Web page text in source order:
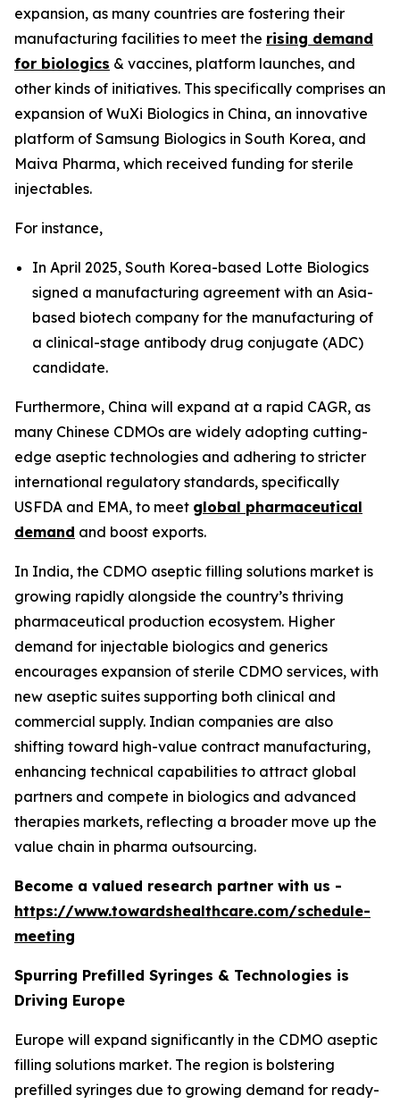
expansion, as many countries are fostering their
manufacturing facilities to meet the rising demand
for biologics & vaccines, platform launches, and
other kinds of initiatives. This specifically comprises an
expansion of WuXi Biologics in China, an innovative
platform of Samsung Biologics in South Korea, and
Maiva Pharma, which received funding for sterile
injectables.
For instance,
In April 2025, South Korea-based Lotte Biologics
signed a manufacturing agreement with an Asia-
based biotech company for the manufacturing of
a clinical-stage antibody drug conjugate (ADC)
candidate.
Furthermore, China will expand at a rapid CAGR, as
many Chinese CDMOs are widely adopting cutting-
edge aseptic technologies and adhering to stricter
international regulatory standards, specifically
USFDA and EMA, to meet global pharmaceutical
demand and boost exports.
In India, the CDMO aseptic filling solutions market is
growing rapidly alongside the country’s thriving
pharmaceutical production ecosystem. Higher
demand for injectable biologics and generics
encourages expansion of sterile CDMO services, with
new aseptic suites supporting both clinical and
commercial supply. Indian companies are also
shifting toward high-value contract manufacturing,
enhancing technical capabilities to attract global
partners and compete in biologics and advanced
therapies markets, reflecting a broader move up the
value chain in pharma outsourcing.
Become a valued research partner with us -
https://www.towardshealthcare.com/schedule-
meeting
Spurring Prefilled Syringes & Technologies is
Driving Europe
Europe will expand significantly in the CDMO aseptic
filling solutions market. The region is bolstering
prefilled syringes due to growing demand for ready-